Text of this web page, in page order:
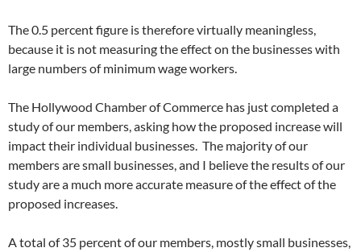
The 0.5 percent figure is therefore virtually meaningless,
because it is not measuring the effect on the businesses with
large numbers of minimum wage workers.
The Hollywood Chamber of Commerce has just completed a
study of our members, asking how the proposed increase will
impact their individual businesses. The majority of our
members are small businesses, and I believe the results of our
study are a much more accurate measure of the effect of the
proposed increases.
A total of 35 percent of our members, mostly small businesses,